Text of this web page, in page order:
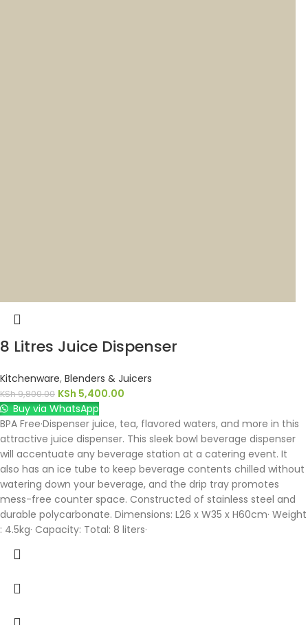
8 Litres Juice Dispenser
Kitchenware, Blenders & Juicers
KSh9,800.00 KSh 5,400.00
Buy via WhatsApp
BPA Free·Dispenser juice, tea, flavored waters, and more in this
attractive juice dispenser. This sleek bowl beverage dispenser
will accentuate any beverage station at a catering event. It
also has an ice tube to keep beverage contents chilled without
watering down your beverage, and the drip tray promotes
mess-free counter space. Constructed of stainless steel and
durable polycarbonate. Dimensions: L26 x W35 x H60cm· Weight
: 4.5kg· Capacity: Total: 8 liters·